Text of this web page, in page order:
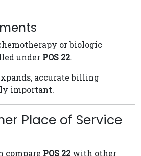
or biologic
under POS 22.
accurate billing
important.
Place of Service
compare POS 22 with other